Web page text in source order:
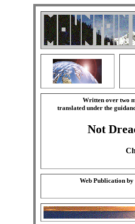
Written over two
translated under the
Not
Web Publication by